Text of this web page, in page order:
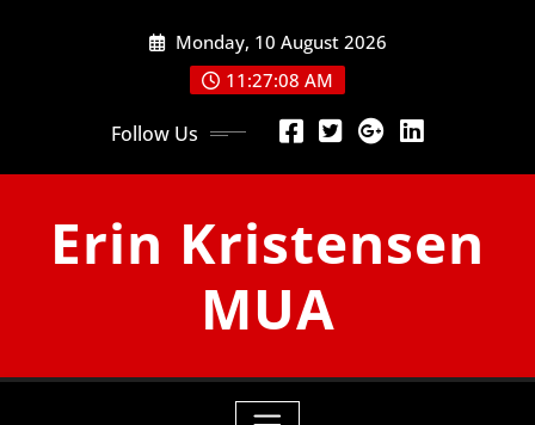
Monday, 10 August 2026
11:27:09 AM
Follow Us
Erin Kristensen
MUA